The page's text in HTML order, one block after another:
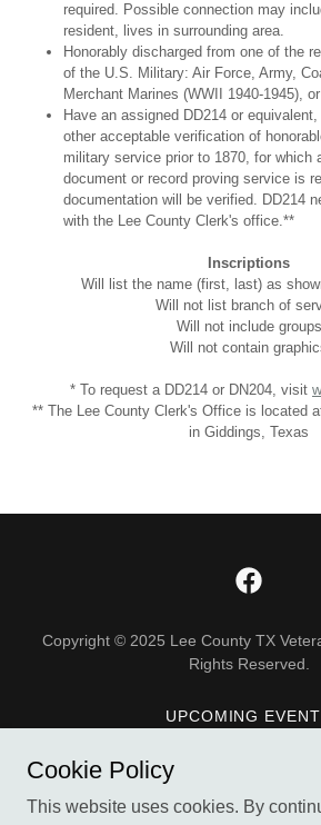
required. Possible connection may
resident, lives in surrounding area.
Honorably discharged from one of the
of the U.S. Military: Air Force, Army,
Merchant Marines (WWII 1940-1945),
Have an assigned DD214 or
other acceptable verification of
military service prior to 1870, for which
document or record proving service is
documentation will be verified. DD214
with the Lee County Clerk's office.**
Inscriptions
Will list the name (first, last) as
Will not list branch of
Will not include groups
Will not contain
* To request a DD214 or DN204, visit
** The Lee County Clerk's Office is located
in Giddings, Texas
Copyright © 2025 Lee County TX
Rights Reserved.
UPCOMING
Cookie Policy
This website uses cookies. By